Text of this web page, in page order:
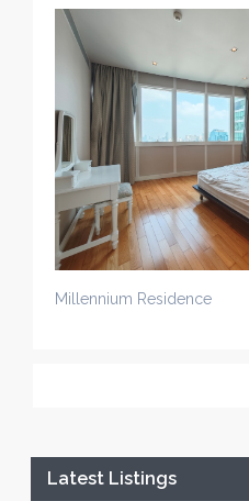
Millennium Residence
Latest Listings